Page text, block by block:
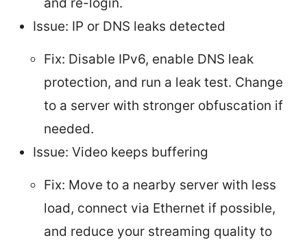
Issue: IP or DNS leaks detected
Fix: Disable IPv6, enable DNS leak
protection, and run a leak test. Change
to a server with stronger obfuscation if
needed.
Issue: Video keeps buffering
Fix: Move to a nearby server with less
load, connect via Ethernet if possible,
and reduce your streaming quality to